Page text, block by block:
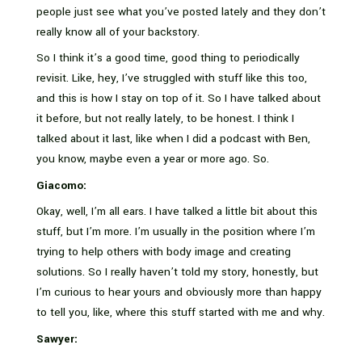
people just see what you’ve posted lately and they don’t
really know all of your backstory.
So I think it’s a good time, good thing to periodically
revisit. Like, hey, I’ve struggled with stuff like this too,
and this is how I stay on top of it. So I have talked about
it before, but not really lately, to be honest. I think I
talked about it last, like when I did a podcast with Ben,
you know, maybe even a year or more ago. So.
Giacomo:
Okay, well, I’m all ears. I have talked a little bit about this
stuff, but I’m more. I’m usually in the position where I’m
trying to help others with body image and creating
solutions. So I really haven’t told my story, honestly, but
I’m curious to hear yours and obviously more than happy
to tell you, like, where this stuff started with me and why.
Sawyer: